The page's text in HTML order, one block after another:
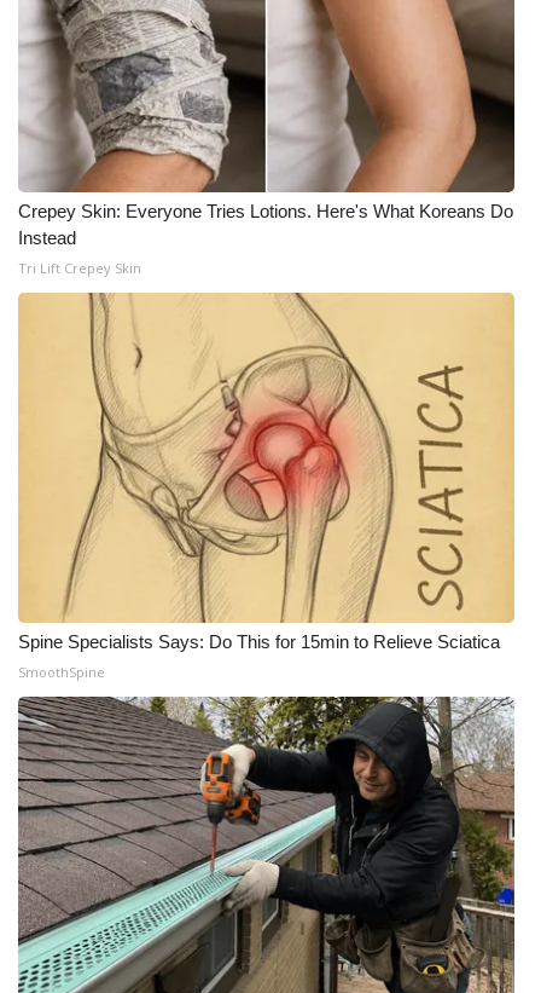
WCBI Senior Expo 2025
Job Fair 2025
Senior Spotlight 2026
Local Events
Obituaries
2025 Obituaries
2023 – 2024 Obituaries
Pets Without Partners
Big Deals
WCBI Medical Expert
Hosford Legal Line
Find A Job
CHANNELS
WCBI Channel Updates
CBSN Livefeed
My MS
Crepey Skin: Everyone Tries Lotions. Here's What Koreans Do
Instead
Tri Lift Crepey Skin
Spine Specialists Says: Do This for 15min to Relieve Sciatica
SmoothSpine